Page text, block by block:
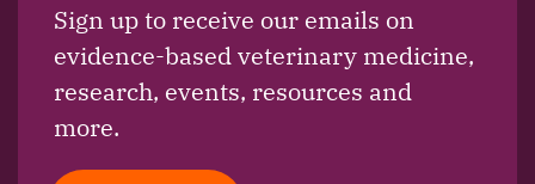
Sign up to receive our emails on
evidence-based veterinary medicine,
research, events, resources and
more.